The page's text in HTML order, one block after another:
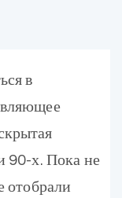
в
90-х. Пока не
отобрали